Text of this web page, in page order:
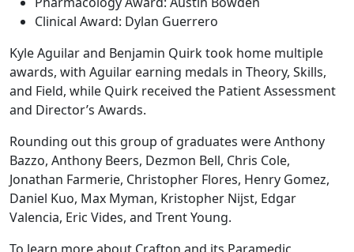
Clinical Award: Dylan Guerrero
Kyle Aguilar and Benjamin Quirk took home multiple
awards, with Aguilar earning medals in Theory, Skills,
and Field, while Quirk received the Patient Assessment
and Director’s Awards.
Rounding out this group of graduates were Anthony
Bazzo, Anthony Beers, Dezmon Bell, Chris Cole,
Jonathan Farmerie, Christopher Flores, Henry Gomez,
Daniel Kuo, Max Myman, Kristopher Nijst, Edgar
Valencia, Eric Vides, and Trent Young.